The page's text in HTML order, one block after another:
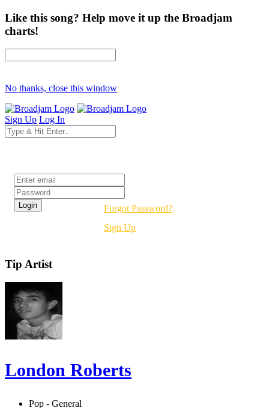
Like this song? Help move it up the Broadjam
charts!
No thanks, close this window
Sign Up Log In
Forgot Password?
Sign Up
Tip Artist
London Roberts
Pop - General